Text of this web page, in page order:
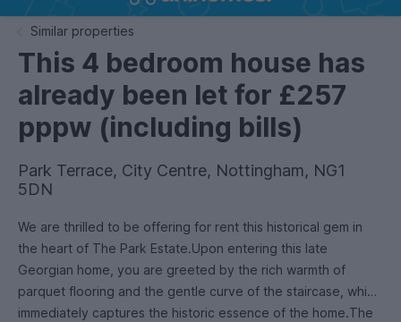
Similar properties
This 4 bedroom house has
already been let for £257
pppw (including bills)
Park Terrace, City Centre, Nottingham, NG1
5DN
We are thrilled to be offering for rent this historical gem in
the heart of The Park Estate.Upon entering this late
Georgian home, you are greeted by the rich warmth of
parquet flooring and the gentle curve of the staircase, which
immediately captures the historic essence of the home.The